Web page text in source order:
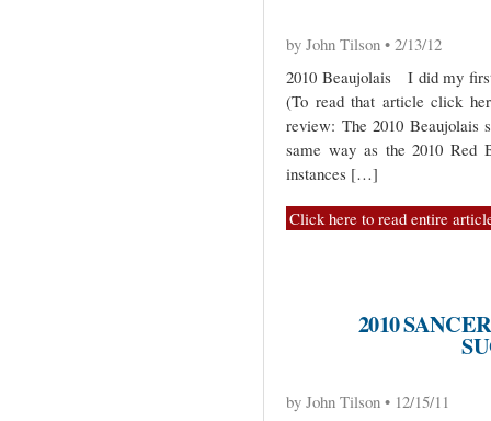
by John Tilson • 2/13/12
2010 Beaujolais I did my
(To read that article click
review: The 2010 Beaujolais
same way as the 2010 Red
instances […]
Click here to read entire
2010
by John Tilson • 12/15/11